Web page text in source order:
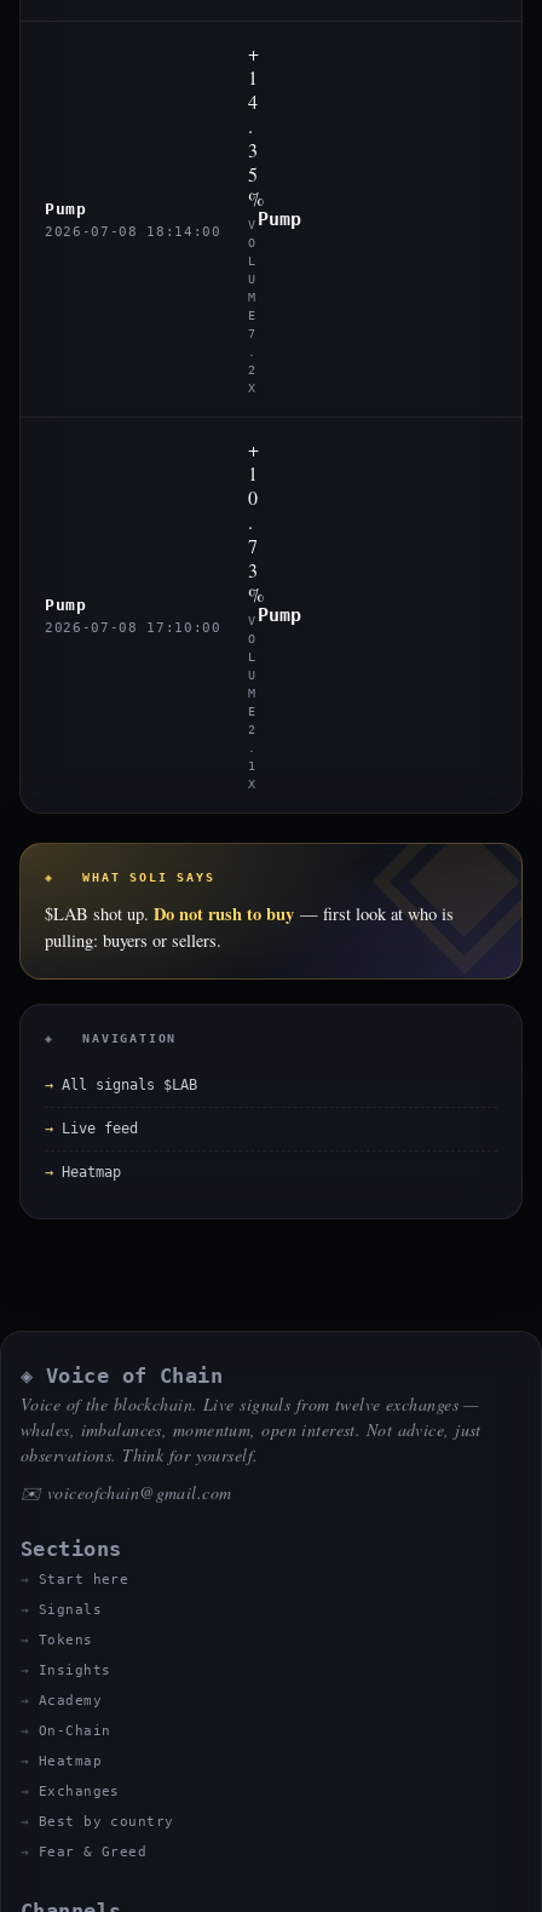
Pump
2026-07-08 18:14:00
+
1
4
.
3
5
%
V
O
L
U
M
E
7
2
X
Pump
Pump
2026-07-08 17:10:00
+
1
0
.
7
3
%
V
O
L
U
M
E
2
1
X
Pump
◈ WHAT SOLI SAYS
$LAB shot up. Do not rush to buy — first look at who is
pulling: buyers or sellers.
◈ NAVIGATION
All signals $LAB
Live feed
Heatmap
◈ Voice of Chain
Voice of the blockchain. Live signals from twelve exchanges —
whales, imbalances, momentum, open interest. Not advice, just
observations. Think for yourself.
✉️ voiceofchain@gmail.com
Sections
Start here
Signals
Tokens
Insights
Academy
On-Chain
Heatmap
Exchanges
Best by country
Fear & Greed